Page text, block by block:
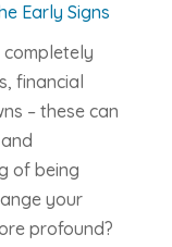
Early Signs
completely
financial
– these can
of being
your
profound?